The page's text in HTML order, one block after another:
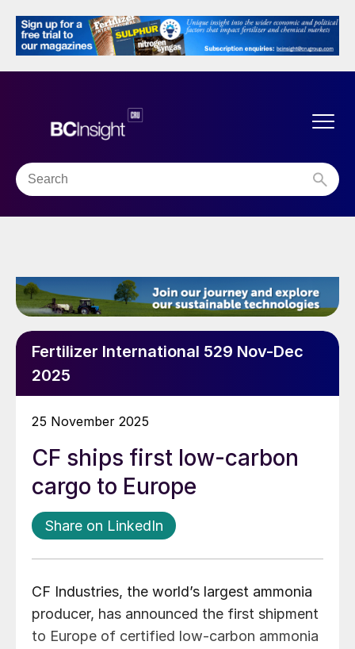
Fertilizer International 529 Nov-Dec
2025
25 November 2025
CF ships first low-carbon
cargo to Europe
Share on LinkedIn
CF Industries, the world’s largest ammonia
producer, has announced the first shipment
to Europe of certified low-carbon ammonia